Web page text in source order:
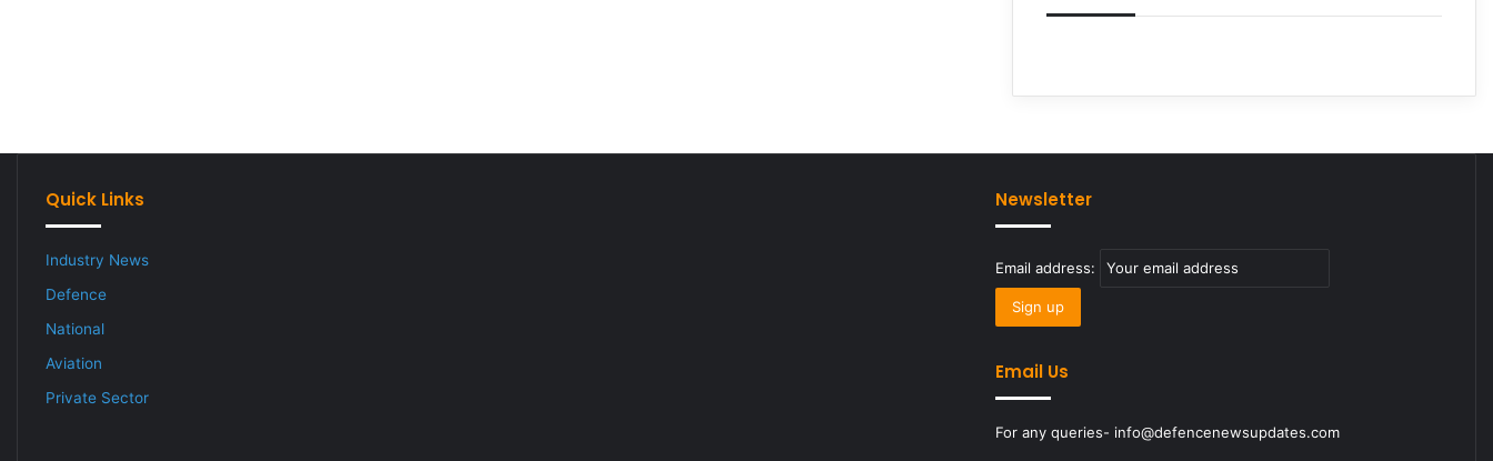
Quick Links
Industry News
Defence
National
Aviation
Private Sector
Newsletter
Email address:
Email Us
For any queries- info@defencenewsupdates.com